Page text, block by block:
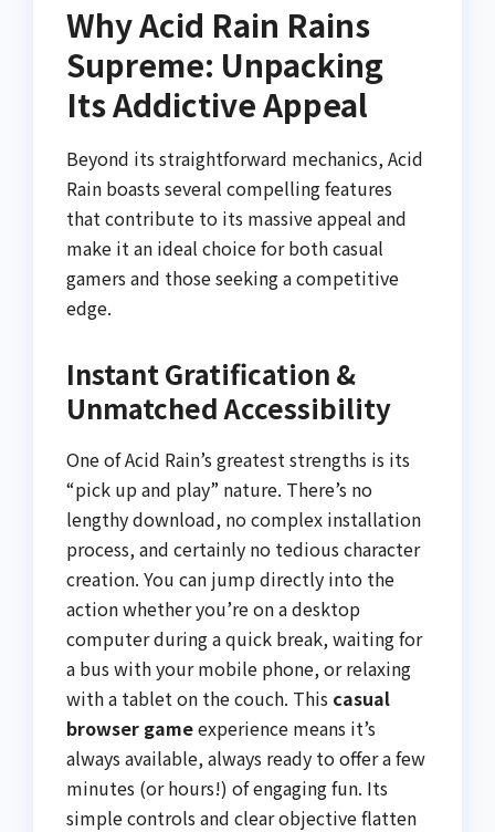
Why Acid Rain Rains
Supreme: Unpacking
Its Addictive Appeal
Beyond its straightforward mechanics, Acid
Rain boasts several compelling features
that contribute to its massive appeal and
make it an ideal choice for both casual
gamers and those seeking a competitive
edge.
Instant Gratification &
Unmatched Accessibility
One of Acid Rain’s greatest strengths is its
“pick up and play” nature. There’s no
lengthy download, no complex installation
process, and certainly no tedious character
creation. You can jump directly into the
action whether you’re on a desktop
computer during a quick break, waiting for
a bus with your mobile phone, or relaxing
with a tablet on the couch. This casual
browser gameexperience means it’s
always available, always ready to offer a few
minutes (or hours!) of engaging fun. Its
simple controls and clear objective flatten